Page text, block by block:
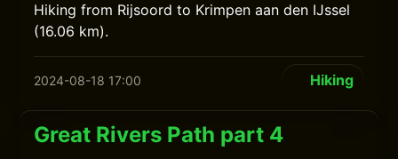
Hiking from Rijsoord to Krimpen aan den IJssel
(16.06 km).
2024-08-18 17:00 Hiking
Great Rivers Path part 4